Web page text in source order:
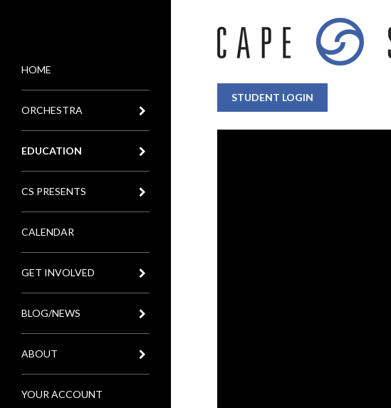
MENU
HOME
ORCHESTRA
EDUCATION
CS PRESENTS
CALENDAR
GET INVOLVED
BLOG/NEWS
ABOUT
YOUR ACCOUNT
STUDENT LOGIN